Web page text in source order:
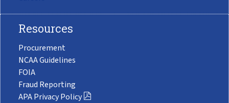
Resources
Procurement
NCAA Guidelines
FOIA
Fraud Reporting
APA Privacy Policy